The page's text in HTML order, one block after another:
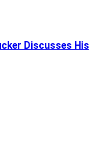
Discusses His